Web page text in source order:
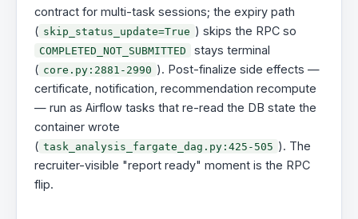
contract for multi-task sessions; the expiry path
( skip_status_update=True ) skips the RPC so
COMPLETED_NOT_SUBMITTED
stays terminal
( core.py:2881-2990 ). Post-finalize side effects —
certificate, notification, recommendation recompute
— run as Airflow tasks that re-read the DB state the
container wrote
( task_analysis_fargate_dag.py:425-505 ). The
recruiter-visible "report ready" moment is the RPC
flip.